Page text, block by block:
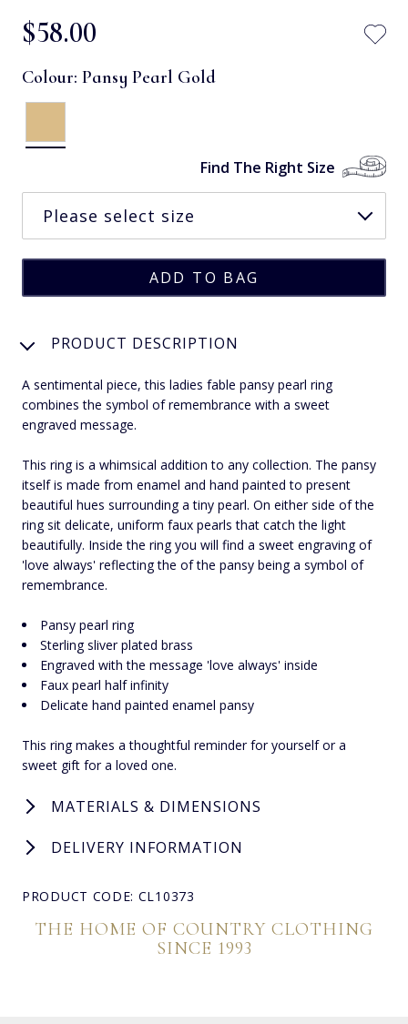
$‌58.00
Colour: Pansy Pearl Gold
Find The Right Size
PRODUCT DESCRIPTION
A sentimental piece, this ladies fable pansy pearl ring
combines the symbol of remembrance with a sweet
engraved message.
This ring is a whimsical addition to any collection. The pansy
itself is made from enamel and hand painted to present
beautiful hues surrounding a tiny pearl. On either side of the
ring sit delicate, uniform faux pearls that catch the light
beautifully. Inside the ring you will find a sweet engraving of
'love always' reflecting the of the pansy being a symbol of
remembrance.
Pansy pearl ring
Sterling sliver plated brass
Engraved with the message 'love always' inside
Faux pearl half infinity
Delicate hand painted enamel pansy
This ring makes a thoughtful reminder for yourself or a
sweet gift for a loved one.
MATERIALS & DIMENSIONS
DELIVERY INFORMATION
PRODUCT CODE: CL10373
THE HOME OF COUNTRY CLOTHING
SINCE 1993